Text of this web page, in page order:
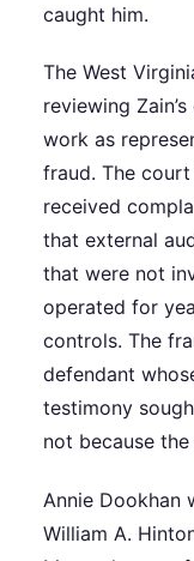
caught him.
The West
reviewing
work as
fraud. The
received
that external
that were not
operated for
controls. The
defendant
testimony
not because
Annie Dookhan
William A.